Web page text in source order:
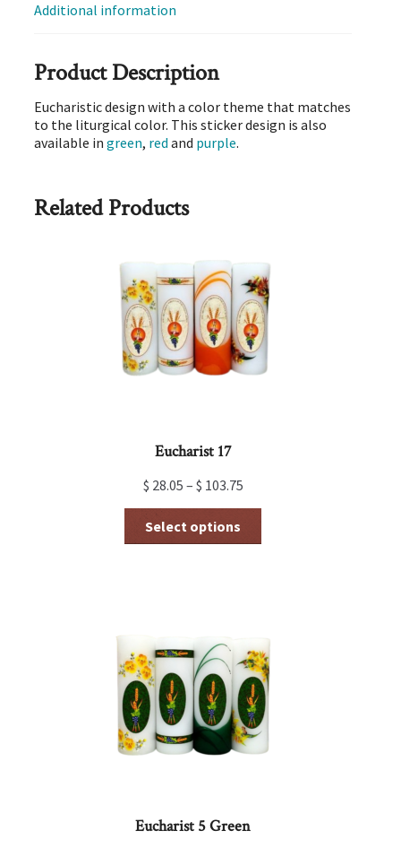
Additional information
Product Description
Eucharistic design with a color theme that matches
to the liturgical color. This sticker design is also
available ingreen, red and purple.
Related Products
Eucharist 17
$ 28.05 – $ 103.75
Select options
may
be
chosen
on
the
product
page
Eucharist 5 Green